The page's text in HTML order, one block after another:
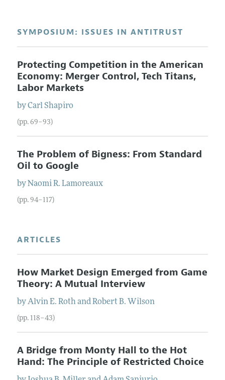
SYMPOSIUM: ISSUES IN ANTITRUST
Protecting Competition in the American
Economy: Merger Control, Tech Titans,
Labor Markets
byCarl Shapiro
(pp. 69–93)
The Problem of Bigness: From Standard
Oil to Google
byNaomi R. Lamoreaux
(pp. 94–117)
ARTICLES
How Market Design Emerged from Game
Theory: A Mutual Interview
byAlvin E. RothandRobert B. Wilson
(pp. 118–43)
A Bridge from Monty Hall to the Hot
Hand: The Principle of Restricted Choice